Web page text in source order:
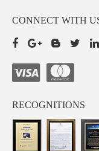
CONNECT WITH
RECOGNITIONS